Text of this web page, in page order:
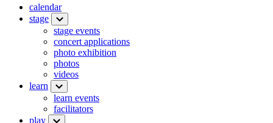
calendar
stage
stage events
concert applications
photo exhibition
photos
videos
learn
learn events
facilitators
play